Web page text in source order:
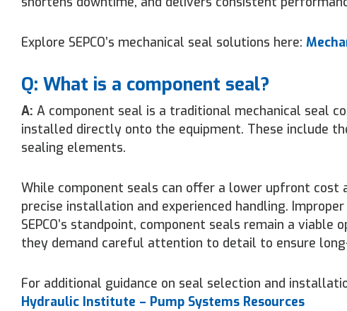
Explore SEPCO’s mechanical seal solutions here:
Q: What is a component seal?
A: A component seal is a traditional mechanical seal
installed directly onto the equipment. These include
sealing elements.
While component seals can offer a lower upfront
precise installation and experienced handling.
SEPCO’s standpoint, component seals remain a
they demand careful attention to detail to ensure
For additional guidance on seal selection and
Hydraulic Institute – Pump Systems Resources